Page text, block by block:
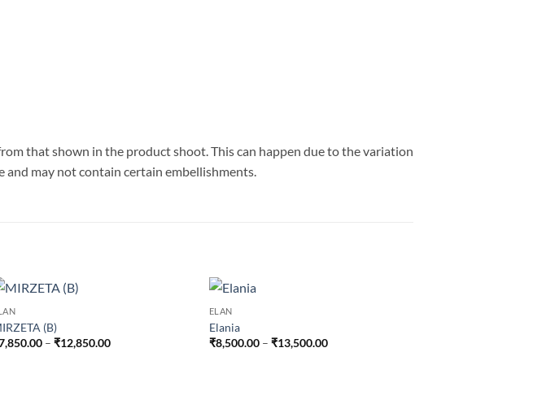
that shown in the product shoot. This can happen due to the variation
may not contain certain embellishments.
(B)
– ₹12,850.00Price
ELAN
Elania
₹8,500.00 – ₹13,500.00Price